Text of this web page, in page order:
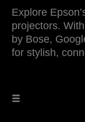
Explore
projectors.
by Bose,
for stylish,